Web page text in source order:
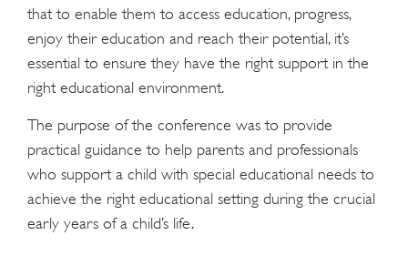
that to enable them to access education, progress,
enjoy their education and reach their potential, it’s
essential to ensure they have the right support in the
right educational environment.
The purpose of the conference was to provide
practical guidance to help parents and professionals
who support a child with special educational needs to
achieve the right educational setting during the crucial
early years of a child’s life.